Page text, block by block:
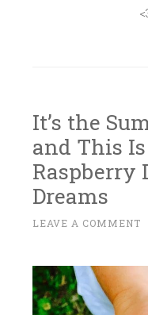
It’s the
and This
Raspberry
Dreams
J
L
Y
7
~
LEAVE A COMMENT